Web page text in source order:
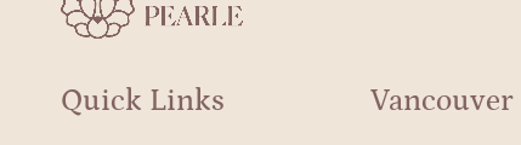
Quick Links Vancouver